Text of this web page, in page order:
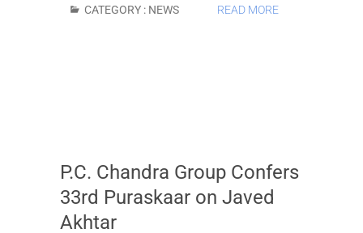
CATEGORY : NEWS READ MORE
P.C. Chandra Group Confers
33rd Puraskaar on Javed
Akhtar